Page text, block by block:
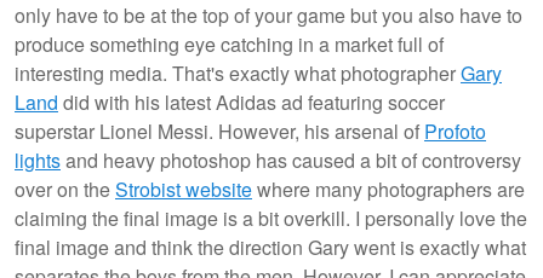
only have to be at the top of your game but you also have to
produce something eye catching in a market full of
interesting media. That's exactly what photographerGary
Land did with his latest Adidas ad featuring soccer
superstar Lionel Messi. However, his arsenal of Profoto
lightsand heavy photoshop has caused a bit of controversy
over on theStrobist websitewhere many photographers are
claiming the final image is a bit overkill. I personally love the
final image and think the direction Gary went is exactly what